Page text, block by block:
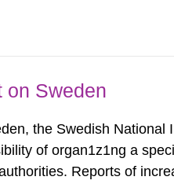
on Sweden
the Swedish National
of organ1z1ng a
Reports of